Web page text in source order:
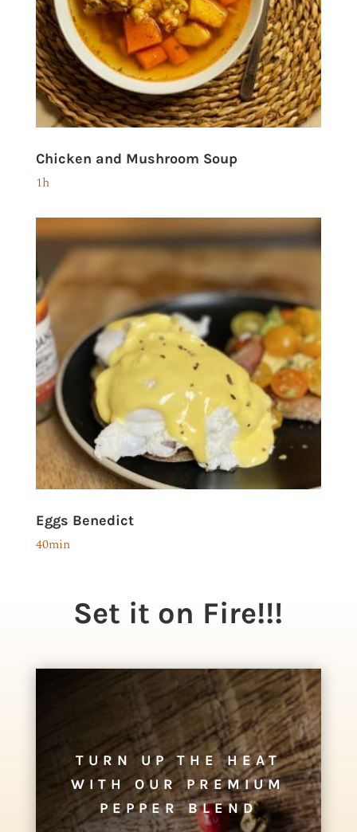
Chicken and Mushroom Soup
1h
Eggs Benedict
40min
Set it on Fire!!!
TURN UP THE HEAT
WITH OUR PREMIUM
PEPPER BLEND